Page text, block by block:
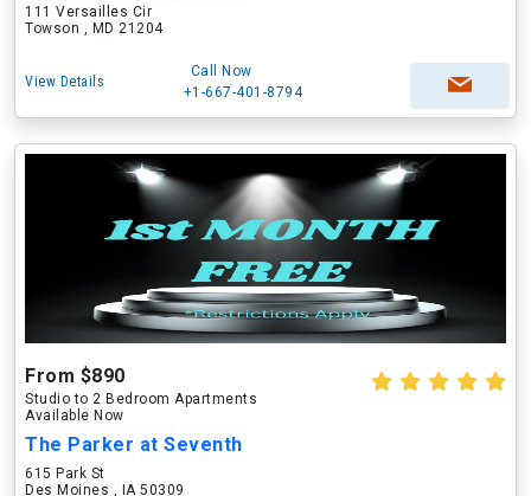
111 Versailles Cir
Towson , MD 21204
View Details
Call Now
+1-667-401-8794
From $890
Studio to 2 Bedroom Apartments
Available Now
The Parker at Seventh
615 Park St
Des Moines , IA 50309